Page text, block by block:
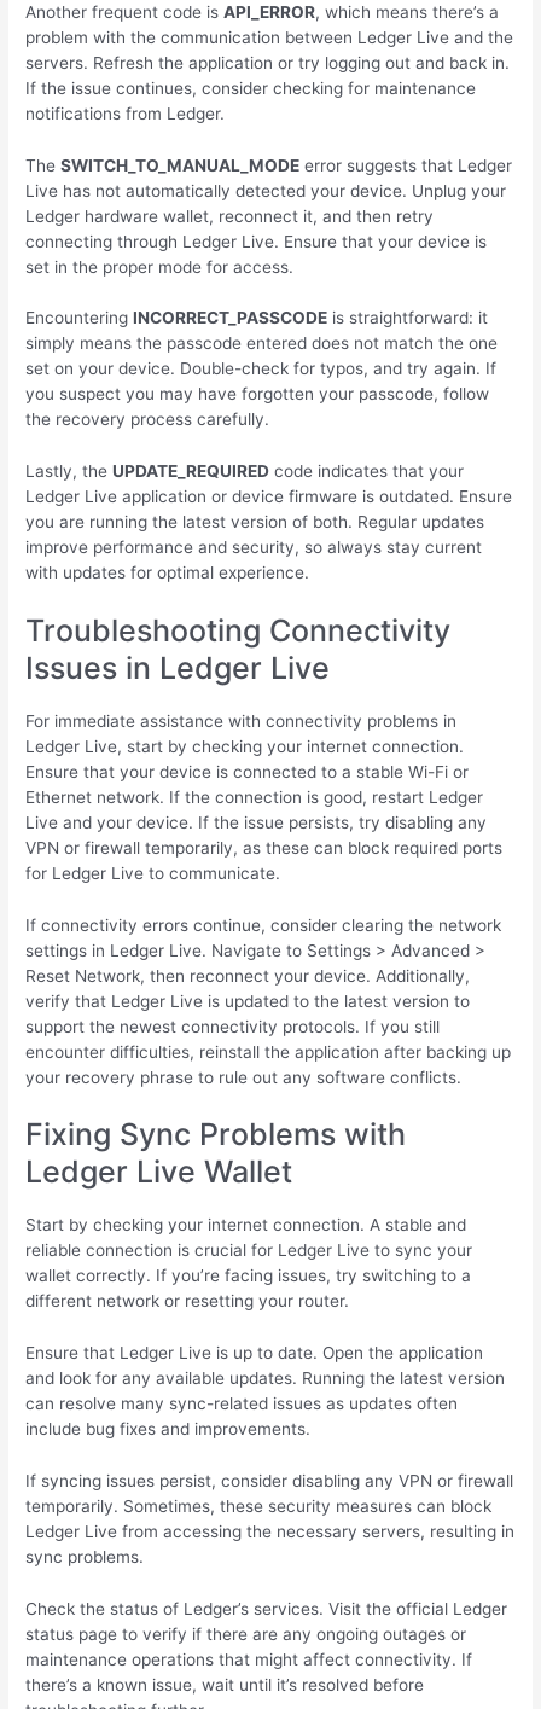
Another frequent code isAPI_ERROR, which means there’s a
problem with the communication between Ledger Live and the
servers. Refresh the application or try logging out and back in.
If the issue continues, consider checking for maintenance
notifications from Ledger.
TheSWITCH_TO_MANUAL_MODE error suggests that Ledger
Live has not automatically detected your device. Unplug your
Ledger hardware wallet, reconnect it, and then retry
connecting through Ledger Live. Ensure that your device is
set in the proper mode for access.
EncounteringINCORRECT_PASSCODE is straightforward: it
simply means the passcode entered does not match the one
set on your device. Double-check for typos, and try again. If
you suspect you may have forgotten your passcode, follow
the recovery process carefully.
Lastly, theUPDATE_REQUIRED code indicates that your
Ledger Live application or device firmware is outdated. Ensure
you are running the latest version of both. Regular updates
improve performance and security, so always stay current
with updates for optimal experience.
Troubleshooting Connectivity
Issues in Ledger Live
For immediate assistance with connectivity problems in
Ledger Live, start by checking your internet connection.
Ensure that your device is connected to a stable Wi-Fi or
Ethernet network. If the connection is good, restart Ledger
Live and your device. If the issue persists, try disabling any
VPN or firewall temporarily, as these can block required ports
for Ledger Live to communicate.
If connectivity errors continue, consider clearing the network
settings in Ledger Live. Navigate to Settings > Advanced >
Reset Network, then reconnect your device. Additionally,
verify that Ledger Live is updated to the latest version to
support the newest connectivity protocols. If you still
encounter difficulties, reinstall the application after backing up
your recovery phrase to rule out any software conflicts.
Fixing Sync Problems with
Ledger Live Wallet
Start by checking your internet connection. A stable and
reliable connection is crucial for Ledger Live to sync your
wallet correctly. If you’re facing issues, try switching to a
different network or resetting your router.
Ensure that Ledger Live is up to date. Open the application
and look for any available updates. Running the latest version
can resolve many sync-related issues as updates often
include bug fixes and improvements.
If syncing issues persist, consider disabling any VPN or firewall
temporarily. Sometimes, these security measures can block
Ledger Live from accessing the necessary servers, resulting in
sync problems.
Check the status of Ledger’s services. Visit the official Ledger
status page to verify if there are any ongoing outages or
maintenance operations that might affect connectivity. If
there’s a known issue, wait until it’s resolved before